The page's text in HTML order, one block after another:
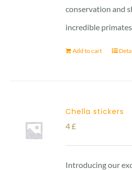
conservation and
incredible
Add to cart
Chella stickers
4£
Introducing our